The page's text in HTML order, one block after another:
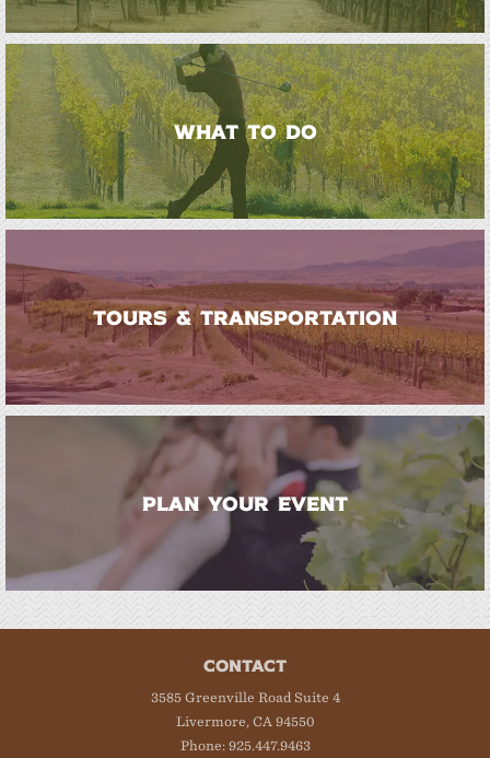
WHAT TO DO
TOURS & TRANSPORTATION
PLAN YOUR EVENT
CONTACT
3585 Greenville Road Suite 4
Livermore, CA 94550
Phone: 925.447.9463